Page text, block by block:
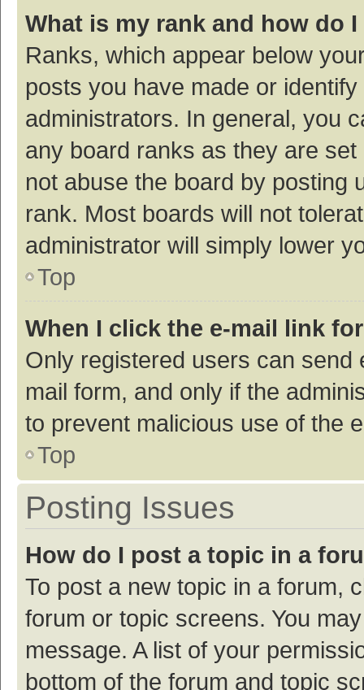
What is my rank and how do
Ranks, which appear below
posts you have made or
administrators. In general, you
any board ranks as they are
not abuse the board by posting
rank. Most boards will not
administrator will simply lower
Top
When I click the e-mail link
Only registered users can
mail form, and only if the
to prevent malicious use of the
Top
Posting Issues
How do I post a topic in a
To post a new topic in a forum,
forum or topic screens. You
message. A list of your
bottom of the forum and topic